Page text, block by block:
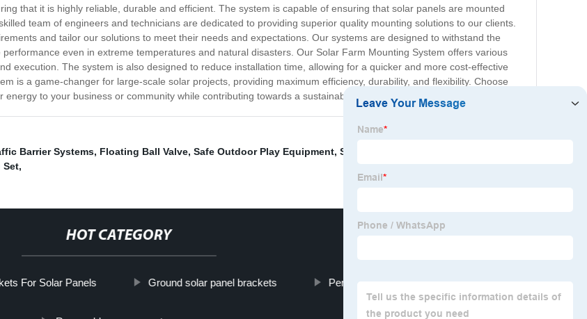
that it is highly reliable, durable and efficient. The system is capable of ensuring that solar panels are mounted
team of engineers and technicians are dedicated to providing superior quality mounting solutions to our clients.
and tailor our solutions to meet their needs and expectations. Our systems are designed to withstand the
even in extreme temperatures and natural disasters. Our Solar Farm Mounting System offers various
execution. The system is also designed to reduce installation time, allowing for a quicker and more cost-effective
is a game-changer for large-scale solar projects, providing maximum efficiency, durability, and flexibility. Choose
to your business or community while contributing towards a sustainable and eco-friendly future.
Barrier Systems, Floating Ball Valve, Safe Outdoor Play Equipment, Solar Panel Pole Mount Bracket
Set,
HOT CATEGORY
For Solar Panels Ground solar panel brackets Permanent Water Barrier